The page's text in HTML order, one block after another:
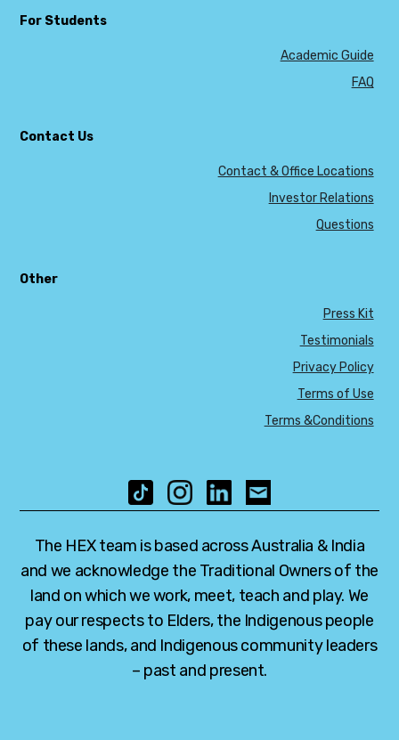
For Students
Academic Guide
FAQ
Contact Us
Contact & Office Locations
Investor Relations
Questions
Other
Press Kit
Testimonials
Privacy Policy
Terms of Use
Terms &Conditions
The HEX team is based across Australia & India
and we acknowledge the Traditional Owners of the
land on which we work, meet, teach and play. We
pay our respects to Elders, the Indigenous people
of these lands, and Indigenous community leaders
– past and present.